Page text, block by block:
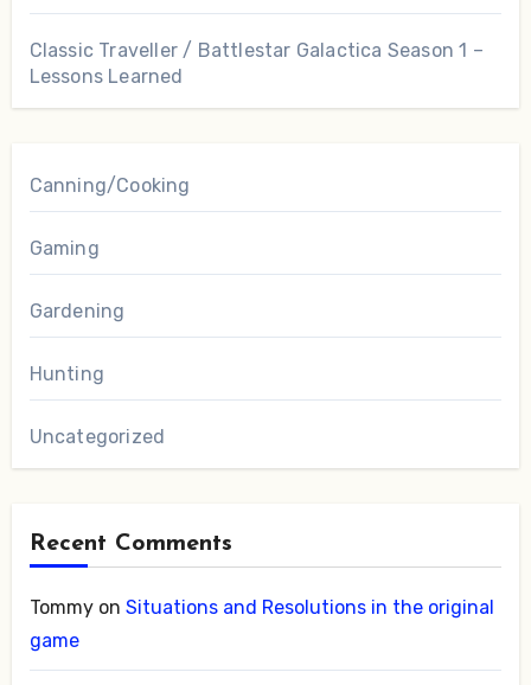
Classic Traveller / Battlestar Galactica Season 1 –
Lessons Learned
Canning/Cooking
Gaming
Gardening
Hunting
Uncategorized
Recent Comments
Tommyon Situations and Resolutions in the original
game